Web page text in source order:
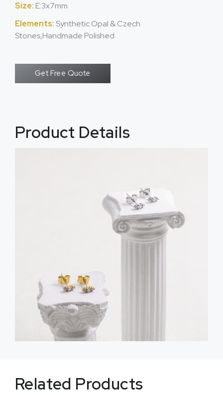
Size: E:3x7mm
Elements: Synthetic Opal & Czech
Stones,Handmade Polished
Get Free Quote
Product Details
Related Products